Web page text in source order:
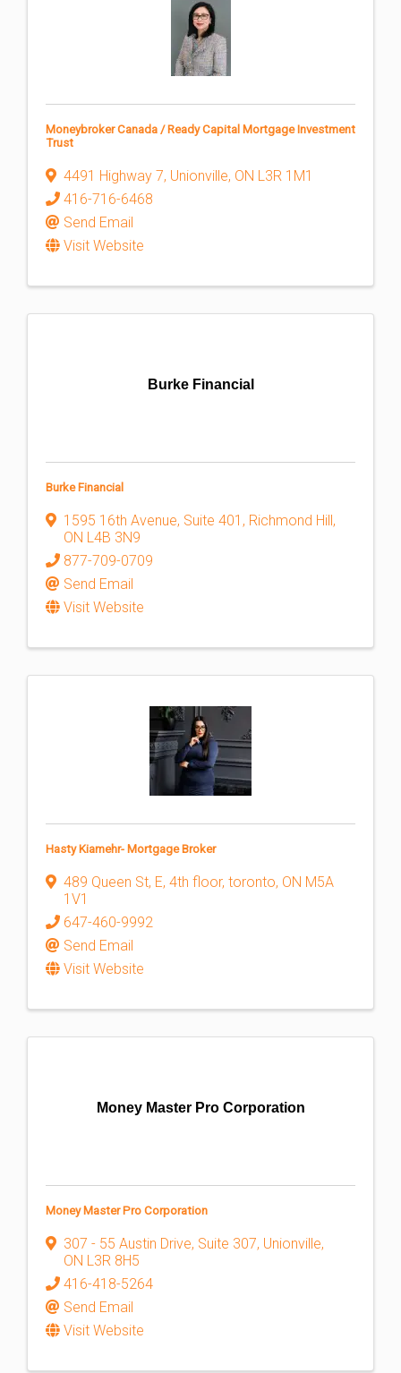
Moneybroker Canada / Ready Capital Mortgage Investment
Trust
4491 Highway 7, Unionville, ON L3R 1M1
416-716-6468
Send Email
Visit Website
Burke Financial
Burke Financial
1595 16th Avenue, Suite 401 , Richmond Hill,
ON L4B 3N9
877-709-0709
Send Email
Visit Website
Hasty Kiamehr- Mortgage Broker
489 Queen St, E, 4th floor, toronto, ON M5A
1V1
647-460-9992
Send Email
Visit Website
Money Master Pro Corporation
Money Master Pro Corporation
307 - 55 Austin Drive, Suite 307, Unionville,
ON L3R 8H5
416-418-5264
Send Email
Visit Website